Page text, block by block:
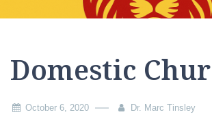
Domestic
October 6, 2020 Dr. Marc Tinsley